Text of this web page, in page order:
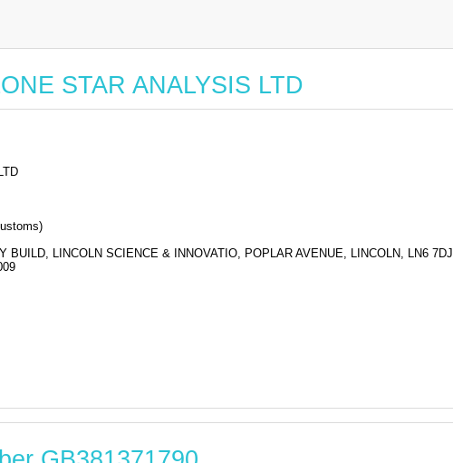
STAR ANALYSIS LTD
BUILD, LINCOLN SCIENCE & INNOVATIO, POPLAR AVENUE, LINCOLN, LN6 7DJ